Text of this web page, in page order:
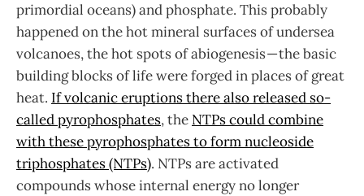
primordial oceans) and phosphate. This probably
happened on the hot mineral surfaces of undersea
volcanoes, the hot spots of abiogenesis — the basic
building blocks of life were forged in places of great
heat. If volcanic eruptions there also released so-
called pyrophosphates, the NTPs could combine
with these pyrophosphates to form nucleoside
triphosphates (NTPs). NTPs are activated
compounds whose internal energy no longer